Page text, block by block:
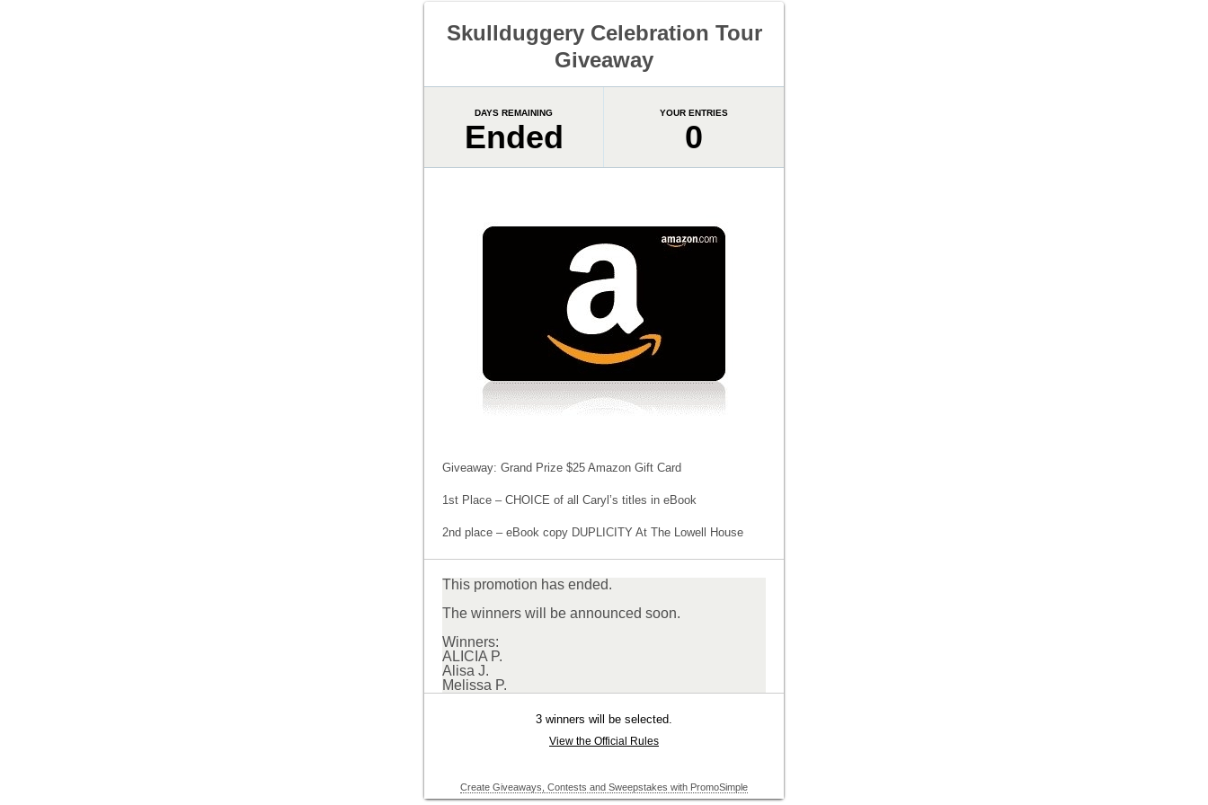
Skullduggery Celebration Tour
Giveaway
DAYS REMAINING
Ended
YOUR ENTRIES
0
Giveaway: Grand Prize $25 Amazon Gift Card
1st Place – CHOICE of all Caryl’s titles in eBook
2nd place – eBook copy DUPLICITY At The Lowell House
This promotion has ended.
The winners will be announced soon.
Winners:
ALICIA P.
Alisa J.
Melissa P.
3 winners will be selected.
View the Official Rules
Create Giveaways, Contests and Sweepstakes with PromoSimple